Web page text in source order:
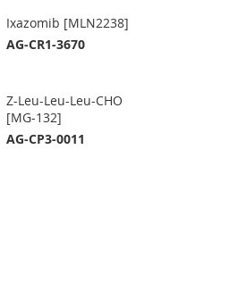
Ixazomib [MLN2238]
AG-CR1-3670
Z-Leu-Leu-Leu-CHO
[MG-132]
AG-CP3-0011